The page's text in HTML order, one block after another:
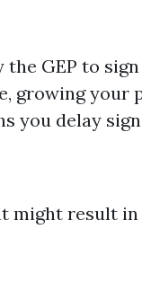
GEP to sign
growing your
you delay
might result in